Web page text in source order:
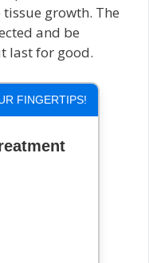
growth. The
and be
last for good.
FINGERTIPS!